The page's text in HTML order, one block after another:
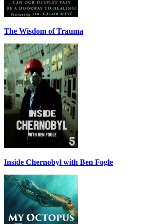
The Wisdom of Trauma
Inside Chernobyl with Ben Fogle